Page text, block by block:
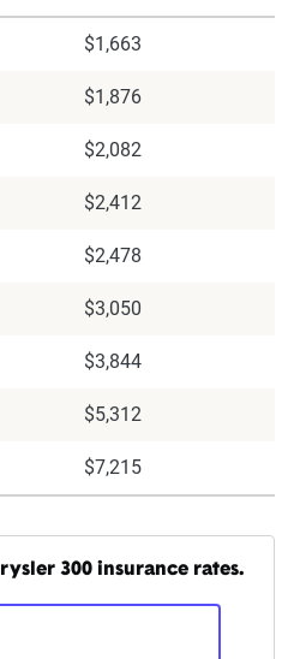
$1,663
$1,876
$2,082
$2,412
$2,478
$3,050
$3,844
$5,312
$7,215
300 insurance rates.